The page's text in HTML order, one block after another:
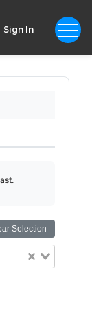
Sign In
Selection